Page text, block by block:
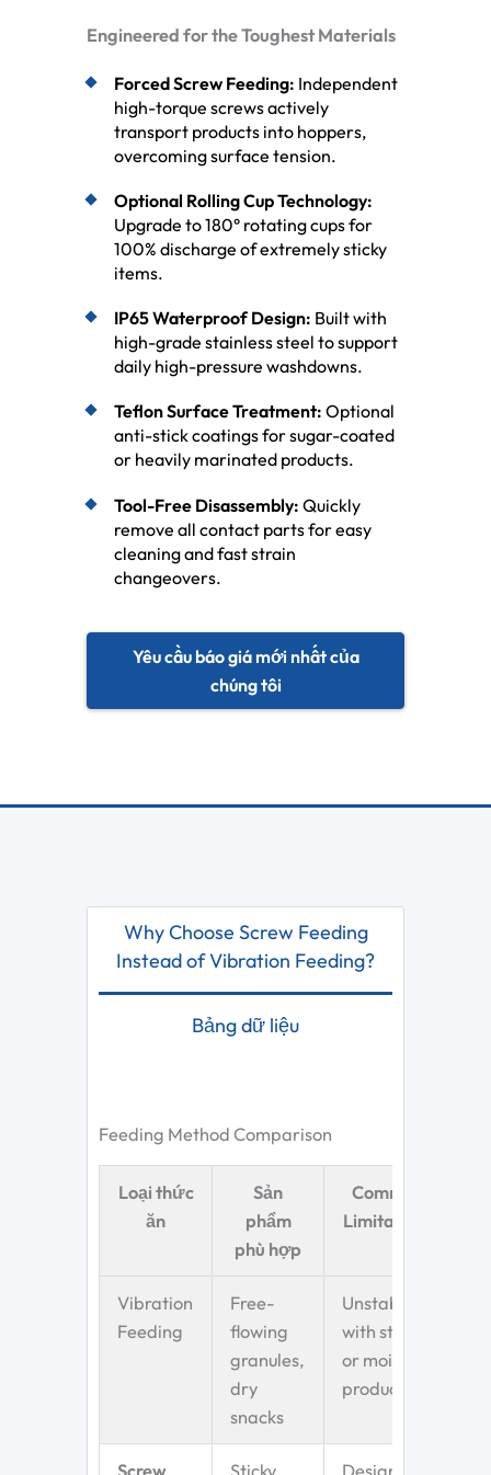
Engineered for the Toughest Materials
Forced Screw Feeding: Independent
high-torque screws actively
transport products into hoppers,
overcoming surface tension.
Optional Rolling Cup Technology:
Upgrade to 180° rotating cups for
100% discharge of extremely sticky
items.
IP65 Waterproof Design: Built with
high-grade stainless steel to support
daily high-pressure washdowns.
Teflon Surface Treatment: Optional
anti-stick coatings for sugar-coated
or heavily marinated products.
Tool-Free Disassembly: Quickly
remove all contact parts for easy
cleaning and fast strain
changeovers.
Yêu cầu báo giá mới nhất của
chúng tôi
Why Choose Screw Feeding
Instead of Vibration Feeding?
Bảng dữ liệu
Feeding Method Comparison
Loại thức
ăn
Sản
phẩm
phù hợp
Common
Limitations
Vibration
Feeding
Free-
flowing
granules,
dry
snacks
Unstable
with sticky
or moist
products
Screw Sticky, Designed